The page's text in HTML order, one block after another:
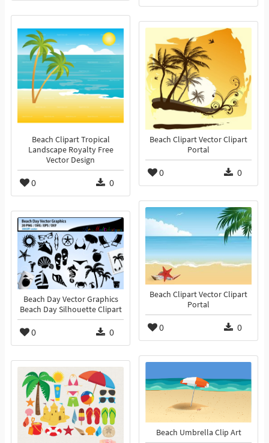
Beach Clipart Tropical
Landscape Royalty Free
Vector Design
0 0
Beach Clipart Vector Clipart
Portal
0 0
Beach Clipart Vector Clipart
Portal
0 0
Beach Day Vector Graphics
Beach Day Silhouette Clipart
0 0
Beach Umbrella Clip Art